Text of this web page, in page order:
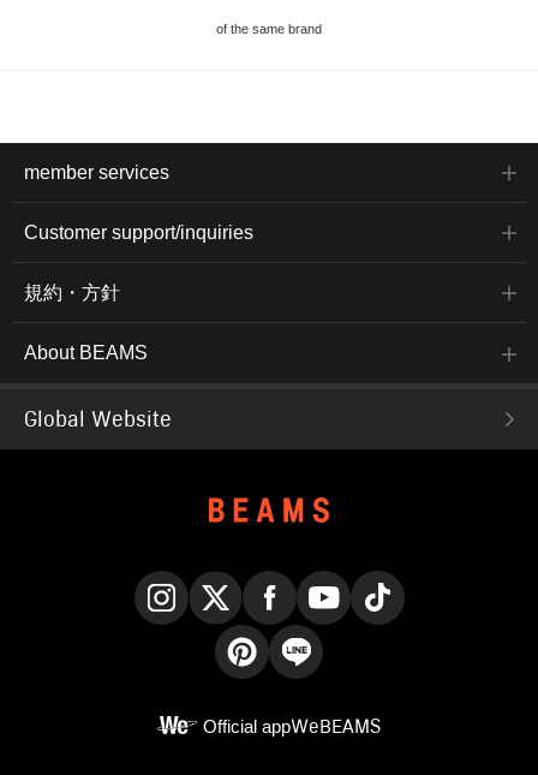
of the same brand
member services
Customer support/inquiries
規約・方針
About BEAMS
Global Website
Official appWeBEAMS